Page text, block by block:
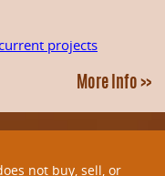
projects
More Info >>
not buy, sell, or